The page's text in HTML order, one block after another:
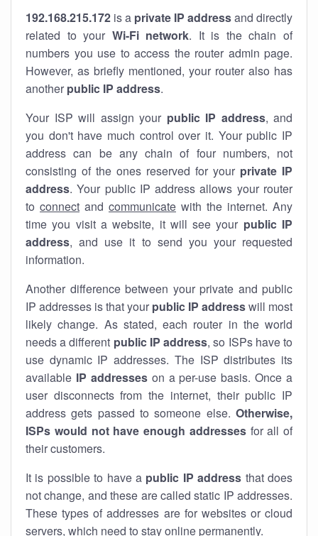
192.168.215.172 is a private IP addressand directly
related to your Wi-Fi network. It is the chain of
numbers you use to access the router admin page.
However, as briefly mentioned, your router also has
another public IP address.
Your ISP will assign your public IP address, and
you don't have much control over it. Your public IP
address can be any chain of four numbers, not
consisting of the ones reserved for your private IP
address. Your public IP address allows your router
to connect and communicate with the internet. Any
time you visit a website, it will see your public IP
address, and use it to send you your requested
information.
Another difference between your private and public
IP addresses is that your public IP addresswill most
likely change. As stated, each router in the world
needs a different public IP address, so ISPs have to
use dynamic IP addresses. The ISP distributes its
available IP addresseson a per-use basis. Once a
user disconnects from the internet, their public IP
address gets passed to someone else. Otherwise,
ISPs would not have enough addressesfor all of
their customers.
It is possible to have a public IP address that does
not change, and these are called static IP addresses.
These types of addresses are for websites or cloud
servers, which need to stay online permanently.